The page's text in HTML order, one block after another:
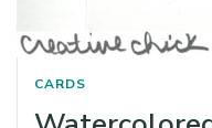
CARDS